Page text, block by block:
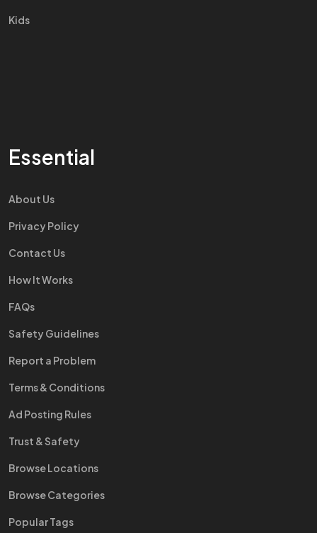
Kids
Essential
About Us
Privacy Policy
Contact Us
How It Works
FAQs
Safety Guidelines
Report a Problem
Terms & Conditions
Ad Posting Rules
Trust & Safety
Browse Locations
Browse Categories
Popular Tags